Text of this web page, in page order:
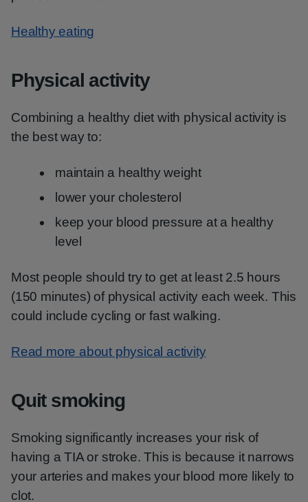
Healthy eating
Physical activity
Combining a healthy diet with physical activity is
the best way to:
maintain a healthy weight
lower your cholesterol
keep your blood pressure at a healthy
level
Most people should try to get at least 2.5 hours
(150 minutes) of physical activity each week. This
could include cycling or fast walking.
Read more about physical activity
Quit smoking
Smoking significantly increases your risk of
having a TIA or stroke. This is because it narrows
your arteries and makes your blood more likely to
clot.